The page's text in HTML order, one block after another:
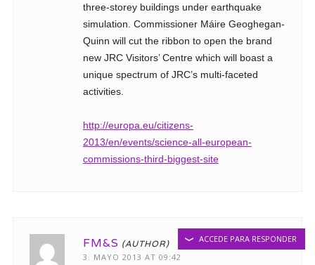
three-storey buildings under earthquake
simulation. Commissioner Máire Geoghegan-
Quinn will cut the ribbon to open the brand
new JRC Visitors’ Centre which will boast a
unique spectrum of JRC’s multi-faceted
activities.
http://europa.eu/citizens-
2013/en/events/science-all-european-
commissions-third-biggest-site
FM&S
3. MAYO 2013 AT 09:42
ACCEDE PARA RESPONDER